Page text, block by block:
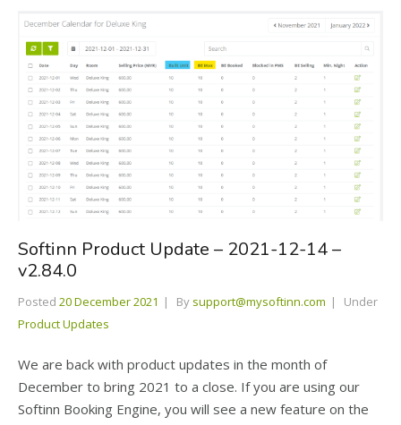
Softinn Product Update – 2021-12-14 –
v2.84.0
Posted 20 December 2021 By support@mysoftinn.com
Under
Product Updates
We are back with product updates in the month of
December to bring 2021 to a close. If you are using our
Softinn Booking Engine, you will see a new feature on the